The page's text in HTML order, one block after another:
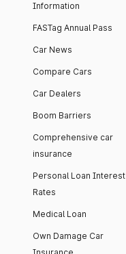
Information
FASTag Annual Pass
Car News
Compare Cars
Car Dealers
Boom Barriers
Comprehensive car
insurance
Personal Loan Interest
Rates
Medical Loan
Own Damage Car